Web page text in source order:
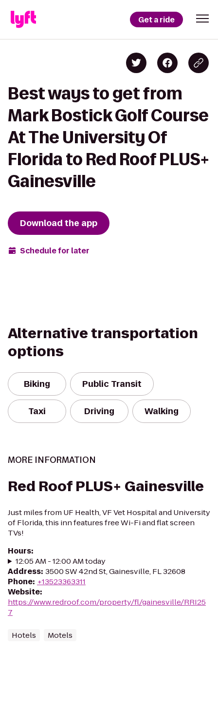
Get a ride
Best ways to get from
Mark Bostick Golf Course
At The University Of
Florida to Red Roof PLUS+
Gainesville
Download the app
Schedule for later
Alternative transportation
options
Biking Public Transit
Taxi Driving Walking
MORE INFORMATION
Red Roof PLUS+ Gainesville
Just miles from UF Health, VF Vet Hospital and University
of Florida, this inn features free Wi-Fi and flat screen
TVs!
Hours:
12:05 AM - 12:00 AM today
Address: 3500 SW 42nd St, Gainesville, FL 32608
Phone: +13523363311
Website:
https://www.redroof.com/property/fl/gainesville/RRI25
7
Hotels Motels